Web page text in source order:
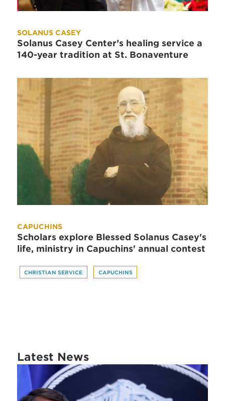
SOLANUS CASEY
Solanus Casey Center’s healing service a
140-year tradition at St. Bonaventure
CAPUCHINS
Scholars explore Blessed Solanus Casey's
life, ministry in Capuchins' annual contest
CHRISTIAN SERVICE CAPUCHINS
Latest News